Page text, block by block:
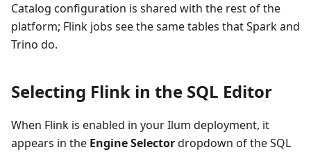
Catalog configuration is shared with the rest of the
platform; Flink jobs see the same tables that Spark and
Trino do.
Selecting Flink in the SQL Editor
When Flink is enabled in your Ilum deployment, it
appears in the Engine Selectordropdown of the SQL